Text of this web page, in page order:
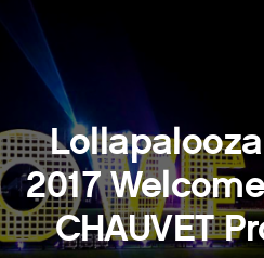
2017
CHAUVET